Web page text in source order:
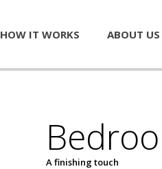
HOW IT WORKS ABOUT US
A finishing touch